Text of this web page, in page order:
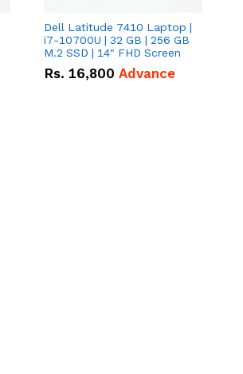
Dell Latitude 7410 Laptop |
i7-10700U | 32 GB | 256 GB
M.2 SSD | 14" FHD Screen
Rs. 16,800 Advance